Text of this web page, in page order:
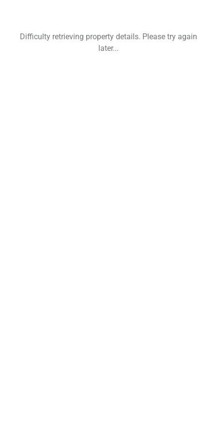
Difficulty retrieving property details. Please try again
later...